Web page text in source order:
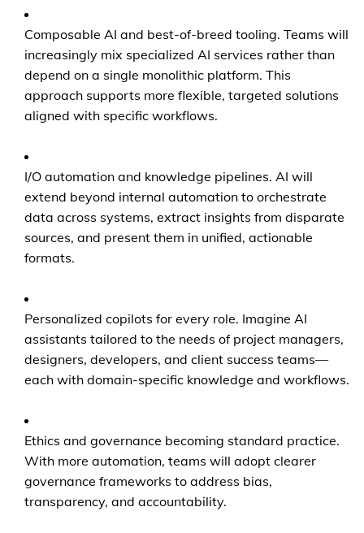
Composable AI and best-of-breed tooling. Teams will
increasingly mix specialized AI services rather than
depend on a single monolithic platform. This
approach supports more flexible, targeted solutions
aligned with specific workflows.
I/O automation and knowledge pipelines. AI will
extend beyond internal automation to orchestrate
data across systems, extract insights from disparate
sources, and present them in unified, actionable
formats.
Personalized copilots for every role. Imagine AI
assistants tailored to the needs of project managers,
designers, developers, and client success teams—
each with domain-specific knowledge and workflows.
Ethics and governance becoming standard practice.
With more automation, teams will adopt clearer
governance frameworks to address bias,
transparency, and accountability.